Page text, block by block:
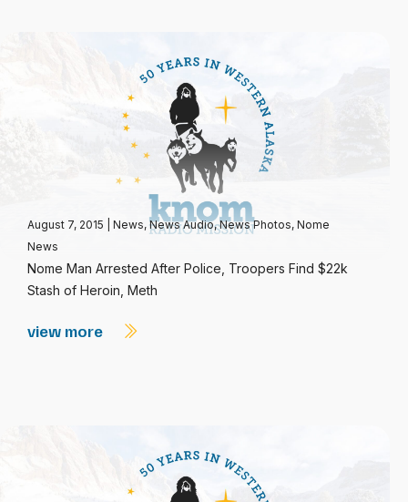
August 7, 2015 News, News Audio,News Photos, Nome
News
Nome Man Arrested After Police, Troopers Find $22k
Stash of Heroin, Meth
view more